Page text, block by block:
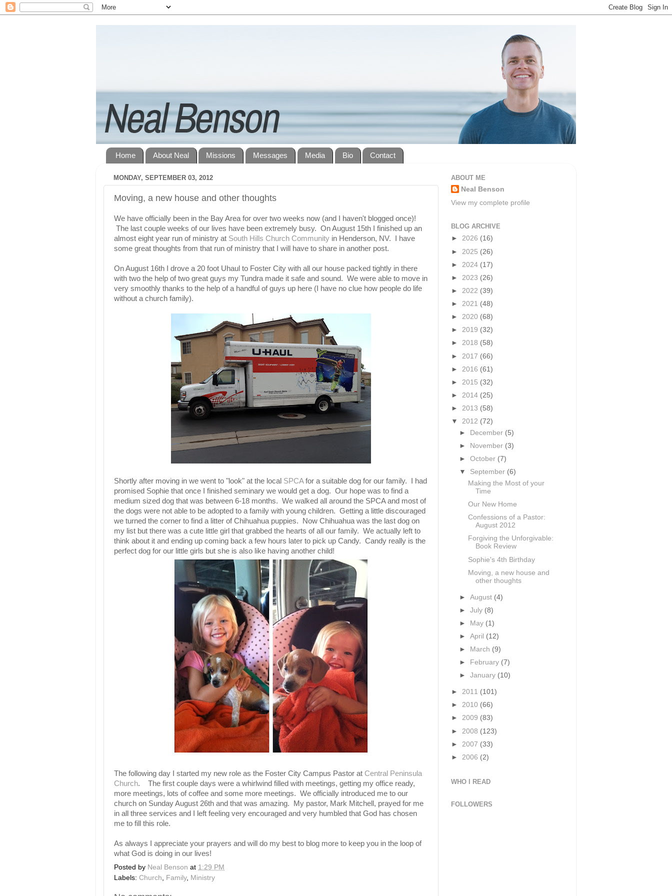
Home About Neal Missions Messages Media Bio Contact
MONDAY, SEPTEMBER 03, 2012
Moving, a new house and other thoughts
We have officially been in the Bay Area for over two weeks now (and I haven't blogged once)!
The last couple weeks of our lives have been extremely busy. On August 15th I finished up an
almost eight year run of ministry at South Hills Church Community in Henderson, NV. I have
some great thoughts from that run of ministry that I will have to share in another post.
On August 16th I drove a 20 foot Uhaul to Foster City with all our house packed tightly in there
with two the help of two great guys my Tundra made it safe and sound. We were able to move in
very smoothly thanks to the help of a handful of guys up here (I have no clue how people do life
without a church family).
Shortly after moving in we went to "look" at the local SPCAfor a suitable dog for our family. I had
promised Sophie that once I finished seminary we would get a dog. Our hope was to find a
medium sized dog that was between 6-18 months. We walked all around the SPCA and most of
the dogs were not able to be adopted to a family with young children. Getting a little discouraged
we turned the corner to find a litter of Chihuahua puppies. Now Chihuahua was the last dog on
my list but there was a cute little girl that grabbed the hearts of all our family. We actually left to
think about it and ending up coming back a few hours later to pick up Candy. Candy really is the
perfect dog for our little girls but she is also like having another child!
The following day I started my new role as the Foster City Campus Pastor at Central Peninsula
Church. The first couple days were a whirlwind filled with meetings, getting my office ready,
more meetings, lots of coffee and some more meetings. We officially introduced me to our
church on Sunday August 26th and that was amazing. My pastor, Mark Mitchell, prayed for me
in all three services and I left feeling very encouraged and very humbled that God has chosen
me to fill this role.
As always I appreciate your prayers and will do my best to blog more to keep you in the loop of
what God is doing in our lives!
Posted by Neal Benson at 1:29 PM
Labels: Church Family, Ministry
ABOUT ME
Neal Benson
View my complete profile
BLOG ARCHIVE
► 2026 (16)
► 2025 (26)
► 2024 (17)
► 2023 (26)
► 2022 (39)
► 2021 (48)
► 2020 (68)
► 2019 (32)
► 2018 (58)
► 2017 (66)
► 2016 (61)
► 2015 (32)
► 2014 (25)
► 2013 (58)
▼ 2012 (72)
►
December (5)
►
November (3)
►October (7)
▼ September (6)
Making the Most of your
Time
Our New Home
Confessions of a Pastor:
August 2012
Forgiving the Unforgivable:
Book Review
Sophie's 4th Birthday
Moving, a new house and
other thoughts
►August (4)
►July (8)
►
May (1)
►April (12)
►
March (9)
►
February (7)
►January (10)
► 2011 (101)
► 2010 (66)
► 2009 (83)
► 2008 (123)
► 2007 (33)
► 2006 (2)
WHO I READ
FOLLOWERS